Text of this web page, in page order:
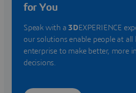
for You
Speak with a 3DEXPERIENCE
our solutions enable people at all
enterprise to make better, more
decisions.